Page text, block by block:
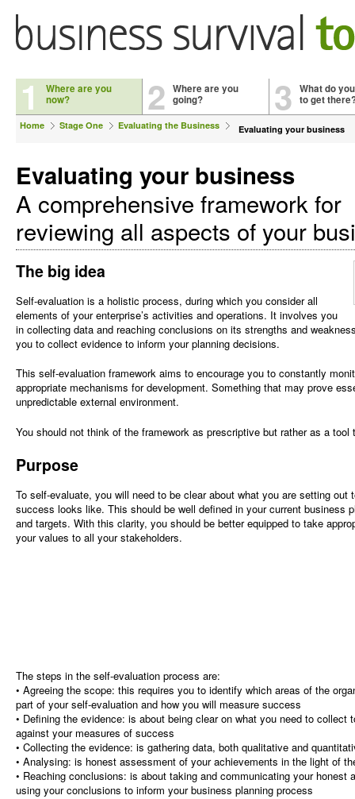
1
Where are you
now?
2 Where are you
going?
3 What do
to get
Home Stage One Evaluating the Business Evaluating your business
Evaluating your business
A comprehensive framework for
reviewing all aspects of your
The big idea
Self-evaluation is a holistic process, during which you consider all
elements of your enterprise’s activities and operations. It involves you
in collecting data and reaching conclusions on its strengths and
you to collect evidence to inform your planning decisions.
This self-evaluation framework aims to encourage you to constantly
appropriate mechanisms for development. Something that may prove
unpredictable external environment.
You should not think of the framework as prescriptive but rather as a tool
Purpose
To self-evaluate, you will need to be clear about what you are setting out
success looks like. This should be well defined in your current business
and targets. With this clarity, you should be better equipped to take
your values to all your stakeholders.
The steps in the self-evaluation process are:
• Agreeing the scope: this requires you to identify which areas of the
part of your self-evaluation and how you will measure success
• Defining the evidence: is about being clear on what you need to collect
against your measures of success
• Collecting the evidence: is gathering data, both qualitative and
• Analysing: is honest assessment of your achievements in the light of
• Reaching conclusions: is about taking and communicating your honest
using your conclusions to inform your business planning process